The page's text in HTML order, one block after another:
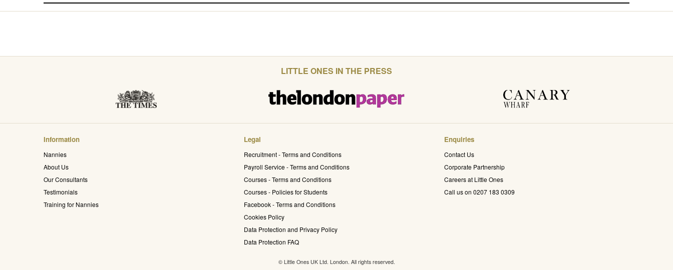
LITTLE ONES IN THE PRESS
Information
Nannies
About Us
Our Consultants
Testimonials
Training for Nannies
Legal
Recruitment - Terms and Conditions
Payroll Service - Terms and Conditions
Courses - Terms and Conditions
Courses - Policies for Students
Facebook - Terms and Conditions
Cookies Policy
Data Protection and Privacy Policy
Data Protection FAQ
Enquiries
Contact Us
Corporate Partnership
Careers at Little Ones
Call us on 0207 183 0309
© Little Ones UK Ltd. London. All rights reserved.